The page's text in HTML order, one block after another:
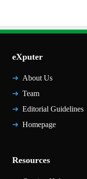
eXputer
About Us
Team
Editorial Guidelines
Homepage
Resources